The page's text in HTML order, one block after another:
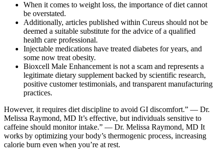
When it comes to weight loss, the importance of diet cannot
be overstated.
Additionally, articles published within Cureus should not be
deemed a suitable substitute for the advice of a qualified
health care professional.
Injectable medications have treated diabetes for years, and
some now treat obesity.
Bioxcell Male Enhancement is not a scam and represents a
legitimate dietary supplement backed by scientific research,
positive customer testimonials, and transparent manufacturing
practices.
However, it requires diet discipline to avoid GI discomfort.” — Dr.
Melissa Raymond, MD It’s effective, but individuals sensitive to
caffeine should monitor intake.” — Dr. Melissa Raymond, MD It
works by optimizing your body’s thermogenic process, increasing
calorie burn even when you’re at rest.